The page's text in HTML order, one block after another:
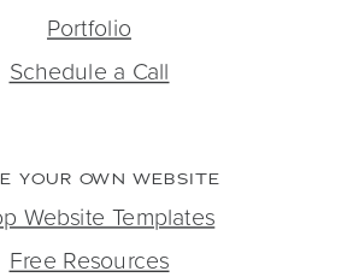
Website Templates
Free Resources
YOUR OWN WEBSITE
Portfolio
Schedule a Call